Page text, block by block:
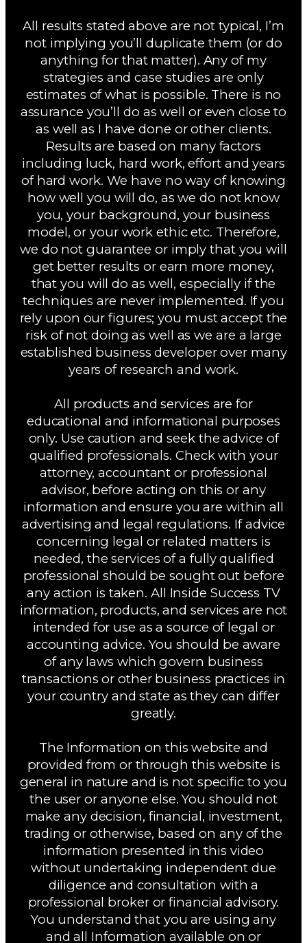
All results stated above are not typical, I’m
not implying you’ll duplicate them (or do
anything for that matter). Any of my
strategies and case studies are only
estimates of what is possible. There is no
assurance you’ll do as well or even close to
as well as I have done or other clients.
Results are based on many factors
including luck, hard work, effort and years
of hard work. We have no way of knowing
how well you will do, as we do not know
you, your background, your business
model, or your work ethic etc. Therefore,
we do not guarantee or imply that you will
get better results or earn more money,
that you will do as well, especially if the
techniques are never implemented. If you
rely upon our figures; you must accept the
risk of not doing as well as we are a large
established business developer over many
years of research and work.
All products and services are for
educational and informational purposes
only. Use caution and seek the advice of
qualified professionals. Check with your
attorney, accountant or professional
advisor, before acting on this or any
information and ensure you are within all
advertising and legal regulations. If advice
concerning legal or related matters is
needed, the services of a fully qualified
professional should be sought out before
any action is taken. All Inside Success TV
information, products, and services are not
intended for use as a source of legal or
accounting advice. You should be aware
of any laws which govern business
transactions or other business practices in
your country and state as they can differ
greatly.
The Information on this website and
provided from or through this website is
general in nature and is not specific to you
the user or anyone else. You should not
make any decision, financial, investment,
trading or otherwise, based on any of the
information presented in this video
without undertaking independent due
diligence and consultation with a
professional broker or financial advisory.
You understand that you are using any
and all Information available on or